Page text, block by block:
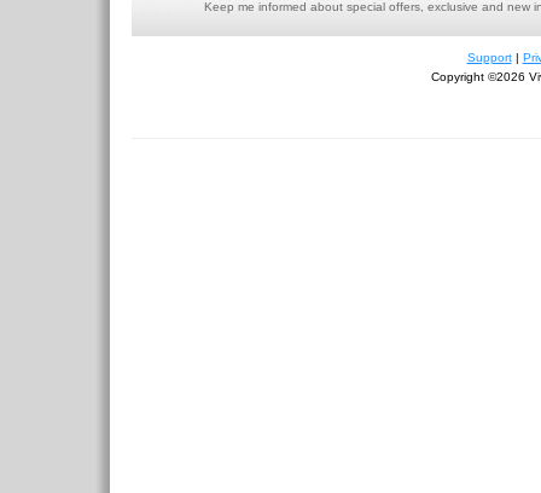
Keep me informed about special offers, exclusive and new
Support|
Copyright ©2026